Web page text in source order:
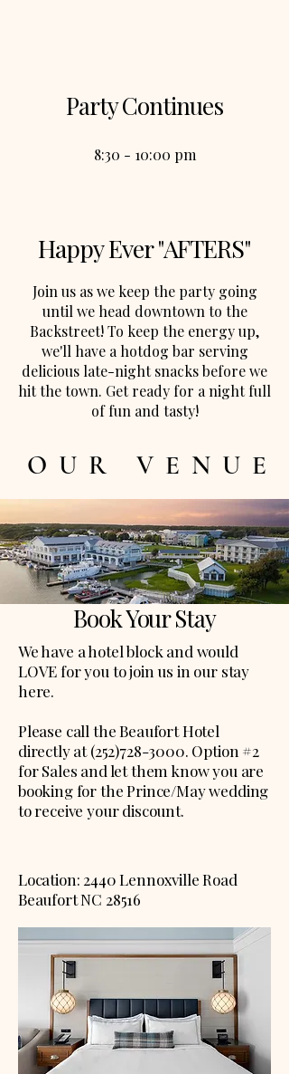
Party Continues
8:30 - 10:00 pm
Happy Ever "AFTERS"
Join us as we keep the party going
until we head downtown to the
Backstreet! To keep the energy up,
we'll have a hotdog bar serving
delicious late-night snacks before we
hit the town. Get ready for a night full
of fun and tasty!
OUR VENUE
Book Your Stay
We have a hotel block and would
LOVE for you to join us in our stay
here.
Please call the Beaufort Hotel
directly at(252)728-3000. Option #2
for Sales and let them know you are
booking for the Prince/May wedding
to receive your discount.
Location: 2440 Lennoxville Road
Beaufort NC 28516